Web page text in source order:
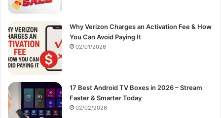
Why Verizon Charges an Activation Fee & How
You Can Avoid Paying It
02/01/2026
17 Best Android TV Boxes in 2026 – Stream
Faster & Smarter Today
02/02/2026